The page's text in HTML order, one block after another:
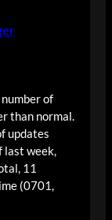
of
than normal.
updates
last week,
11
(0701,